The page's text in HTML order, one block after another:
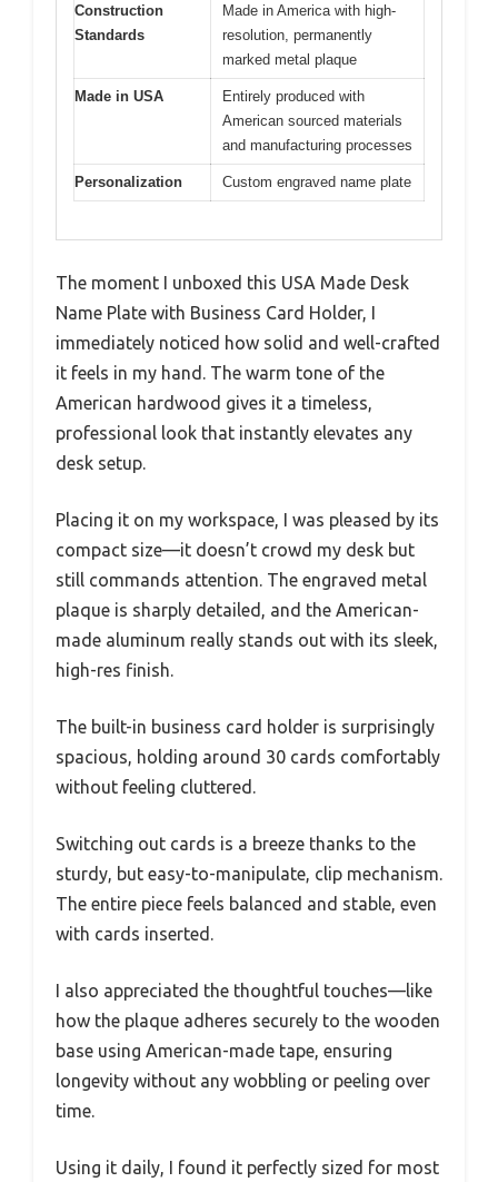
Construction
Standards
Made in America with high-
resolution, permanently
marked metal plaque
Made in USA
Entirely produced with
American sourced materials
and manufacturing processes
Personalization Custom engraved name plate
The moment I unboxed this USA Made Desk
Name Plate with Business Card Holder, I
immediately noticed how solid and well-crafted
it feels in my hand. The warm tone of the
American hardwood gives it a timeless,
professional look that instantly elevates any
desk setup.
Placing it on my workspace, I was pleased by its
compact size—it doesn’t crowd my desk but
still commands attention. The engraved metal
plaque is sharply detailed, and the American-
made aluminum really stands out with its sleek,
high-res finish.
The built-in business card holder is surprisingly
spacious, holding around 30 cards comfortably
without feeling cluttered.
Switching out cards is a breeze thanks to the
sturdy, but easy-to-manipulate, clip mechanism.
The entire piece feels balanced and stable, even
with cards inserted.
I also appreciated the thoughtful touches—like
how the plaque adheres securely to the wooden
base using American-made tape, ensuring
longevity without any wobbling or peeling over
time.
Using it daily, I found it perfectly sized for most